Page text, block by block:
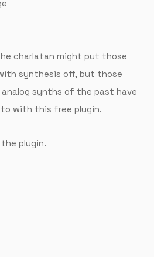
charlatan might put those
synthesis off, but those
synths of the past have
with this free plugin.
plugin.